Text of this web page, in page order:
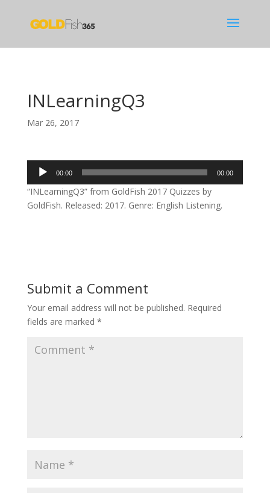
INLearningQ3
Mar 26, 2017
Audio
Player
00:00 00:00
“INLearningQ3” from GoldFish 2017 Quizzes by
GoldFish. Released: 2017. Genre: English Listening.
Submit a Comment
Your email address will not be published. Required
fields are marked *